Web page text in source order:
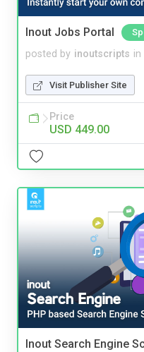
Inout Jobs Portal
posted by inoutscripts in
Visit Publisher Site
Price
USD 449.00
Inout Search Engine